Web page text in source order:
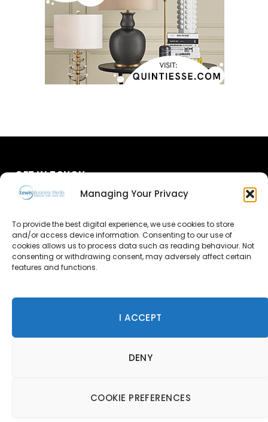
Managing Your Privacy
To provide the best digital experience, we use cookies to store
and/or access device information. Consenting to our use of
cookies allows us to process data such as reading behaviour. Not
consenting or withdrawing consent, may adversely affect certain
features and functions.
I ACCEPT
DENY
COOKIE PREFERENCES
GET IN TOUCH
Advertise
Contact Us
© 2026 Lewis Business Media. All Rights Reserved.